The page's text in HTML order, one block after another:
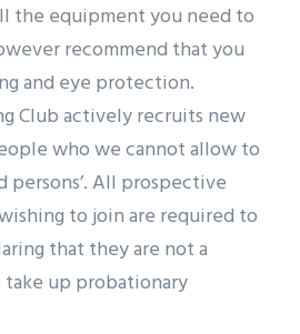
the equipment you need to
recommend that you
and eye protection.
Club actively recruits new
who we cannot allow to
persons’. All prospective
to join are required to
that they are not a
up probationary